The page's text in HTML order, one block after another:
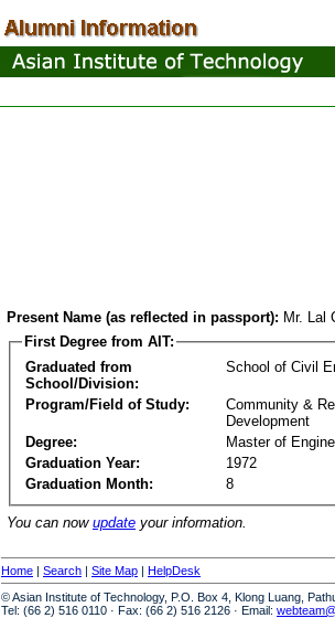
Present Name (as reflected in passport): Mr. Lal
First Degree from AIT:
Graduated from
School/Division:
School of Civil
Program/Field of Study:
Community &
Development
Degree:
Master of
Graduation Year:
1972
Graduation Month:
8
You can now update your information.
Home | Search | Site Map | HelpDesk
© Asian Institute of Technology, P.O. Box 4, Klong Luang,
Tel: (66 2) 516 0110 · Fax: (66 2) 516 2126 · Email: